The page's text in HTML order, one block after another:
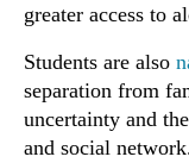
greater access to
Students are also
separation from
uncertainty and
and social